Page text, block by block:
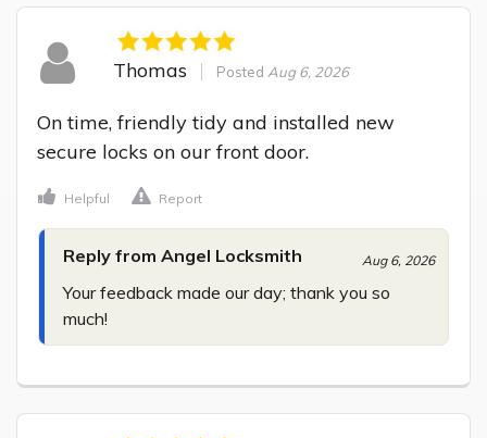
Thomas Posted Aug 6, 2026
On time, friendly tidy and installed new
secure locks on our front door.
Helpful Report
Reply from Angel Locksmith Aug 6, 2026
Your feedback made our day; thank you so
much!